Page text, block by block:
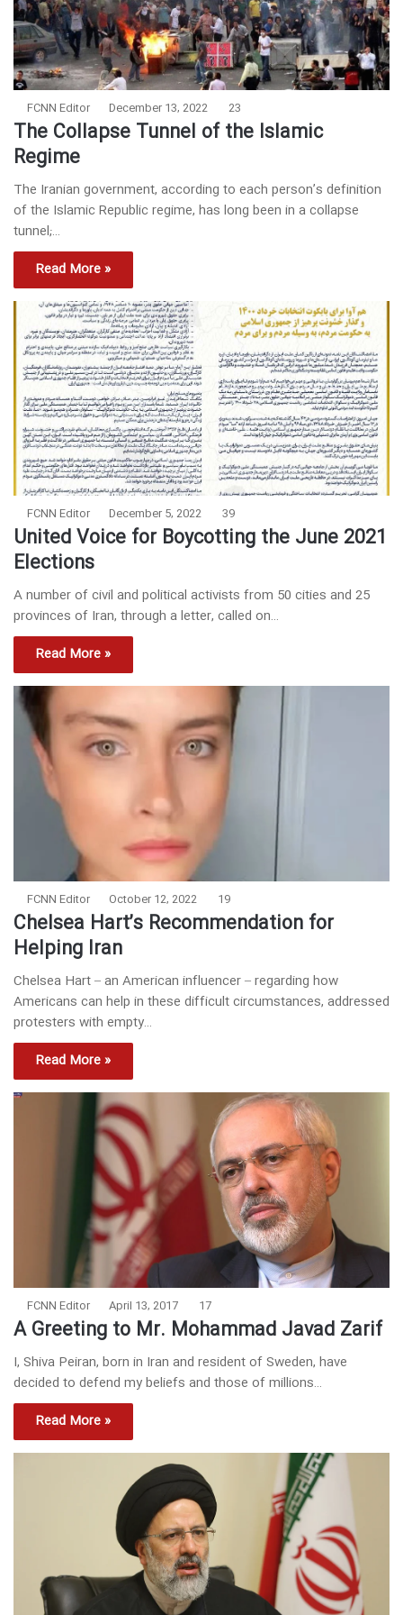
FCNN Editor December 13, 2022 23
The Collapse Tunnel of the Islamic
Regime
The Iranian government, according to each person’s definition
of the Islamic Republic regime, has long been in a collapse
tunnel;…
Read More »
FCNN Editor December 5, 2022 39
United Voice for Boycotting the June 2021
Elections
A number of civil and political activists from 50 cities and 25
provinces of Iran, through a letter, called on…
Read More »
FCNN Editor October 12, 2022 19
Chelsea Hart’s Recommendation for
Helping Iran
Chelsea Hart – an American influencer – regarding how
Americans can help in these difficult circumstances, addressed
protesters with empty…
Read More »
FCNN Editor April 13, 2017 17
A Greeting to Mr. Mohammad Javad Zarif
I, Shiva Peiran, born in Iran and resident of Sweden, have
decided to defend my beliefs and those of millions…
Read More »